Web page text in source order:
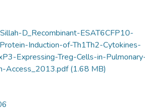
D_Recombinant-ESAT6CFP10-
Induction-of-Th1Th2-Cytokines-
Expressing-Treg-Cells-in-
Access_2013.pdf(1.68 MB)